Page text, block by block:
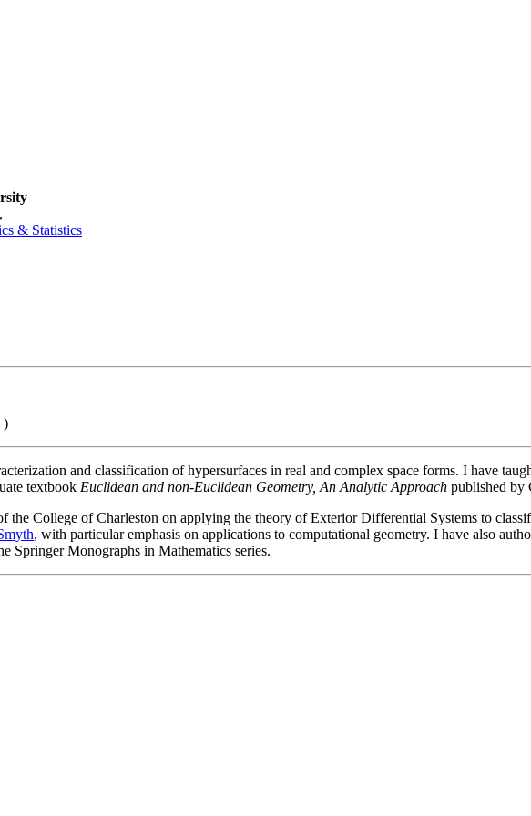
,
& Statistics
)
and classification of hypersurfaces in real and complex space forms. I have
textbook Euclidean and non-Euclidean Geometry, An Analytic Approach published by
the College of Charleston on applying the theory of Exterior Differential Systems to
, with particular emphasis on applications to computational geometry. I have also
Springer Monographs in Mathematics series.